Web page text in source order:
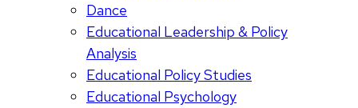
Dance
Educational Leadership & Policy
Analysis
Educational Policy Studies
Educational Psychology